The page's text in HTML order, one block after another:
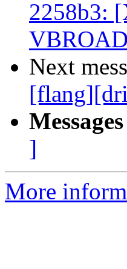
2258b3:
Next
]
More